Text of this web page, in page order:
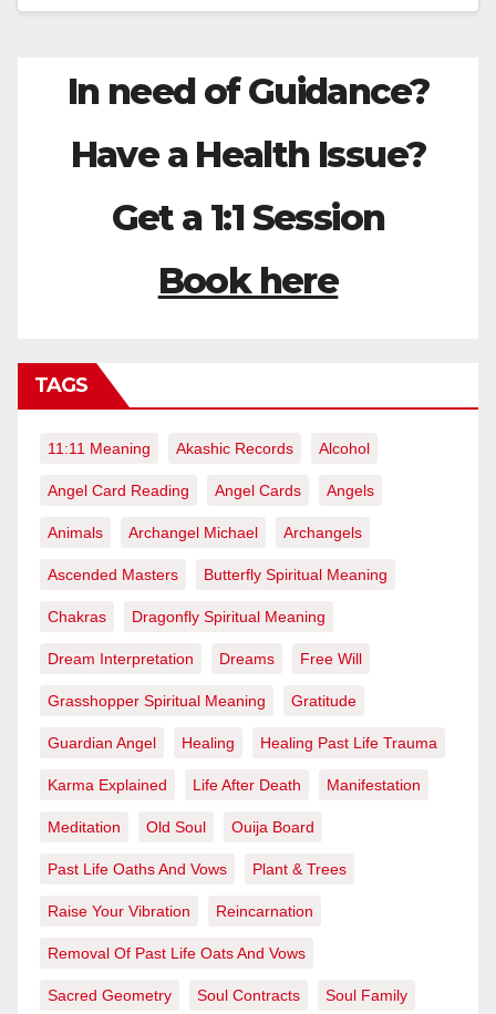
In need of Guidance?
Have a Health Issue?
Get a 1:1 Session
Book here
TAGS
11:11 Meaning Akashic Records Alcohol
Angel Card Reading Angel Cards Angels
Animals Archangel Michael Archangels
Ascended Masters Butterfly Spiritual Meaning
Chakras Dragonfly Spiritual Meaning
Dream Interpretation Dreams Free Will
Grasshopper Spiritual Meaning Gratitude
Guardian Angel Healing Healing Past Life Trauma
Karma Explained Life After Death Manifestation
Meditation Old Soul Ouija Board
Past Life Oaths And Vows Plant & Trees
Raise Your Vibration Reincarnation
Removal Of Past Life Oats And Vows
Sacred Geometry Soul Contracts Soul Family